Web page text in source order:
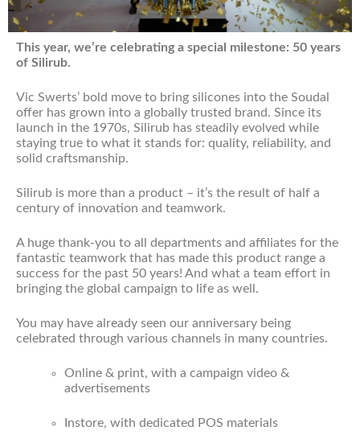
This year, we’re celebrating a special milestone: 50 years
of Silirub.
Vic Swerts’ bold move to bring silicones into the Soudal
offer has grown into a globally trusted brand. Since its
launch in the 1970s, Silirub has steadily evolved while
staying true to what it stands for: quality, reliability, and
solid craftsmanship.
Silirub is more than a product – it’s the result of half a
century of innovation and teamwork.
A huge thank-you to all departments and affiliates for the
fantastic teamwork that has made this product range a
success for the past 50 years! And what a team effort in
bringing the global campaign to life as well.
You may have already seen our anniversary being
celebrated through various channels in many countries.
Online & print, with a campaign video &
advertisements
Instore, with dedicated POS materials